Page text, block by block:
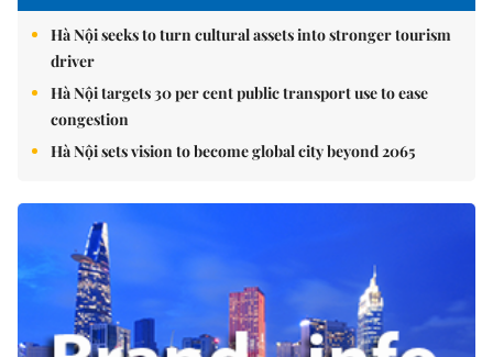
Hà Nội seeks to turn cultural assets into stronger tourism
driver
Hà Nội targets 30 per cent public transport use to ease
congestion
Hà Nội sets vision to become global city beyond 2065